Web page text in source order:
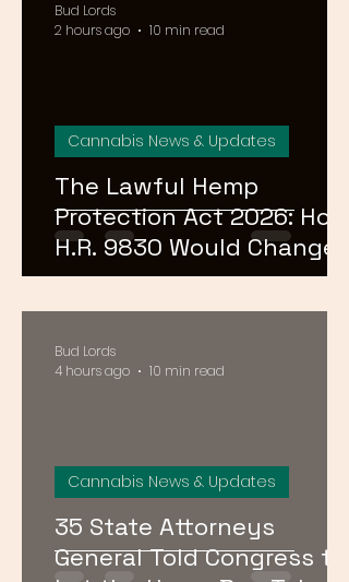
The Lawful Hemp
Protection Act 2026: How
H.R. 9830 Would Change
Everything for DC,
Maryland, and Virginia
Hemp Shops
Cannabis News & Updates
Bud Lords
2 hours ago
10 min read
35 State Attorneys
General Told Congress to
Cannabis News & Updates
Bud Lords
4 hours ago
10 min read